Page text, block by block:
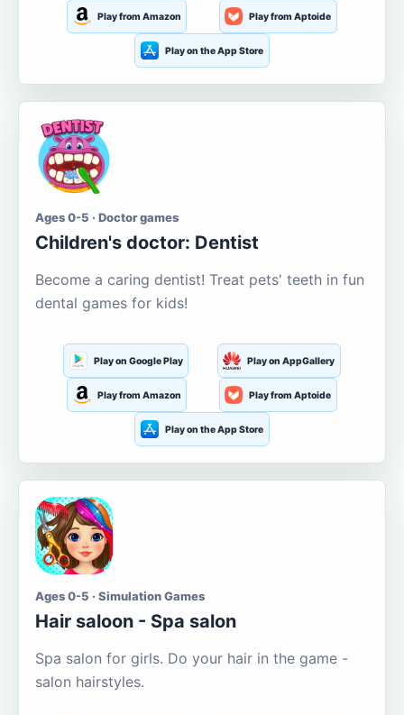
Play from Amazon Play from Aptoide
Play on the App Store
Ages 0-5 · Doctor games
Children's doctor: Dentist
Become a caring dentist! Treat pets' teeth in fun
dental games for kids!
Play on Google Play Play on AppGallery
Play from Amazon Play from Aptoide
Play on the App Store
Ages 0-5 · Simulation Games
Hair saloon - Spa salon
Spa salon for girls. Do your hair in the game -
salon hairstyles.